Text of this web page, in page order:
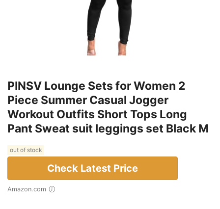
PINSV Lounge Sets for Women 2